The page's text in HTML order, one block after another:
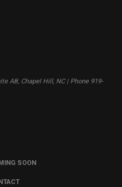
AB, Chapel Hill, NC | Phone 919-
SOON